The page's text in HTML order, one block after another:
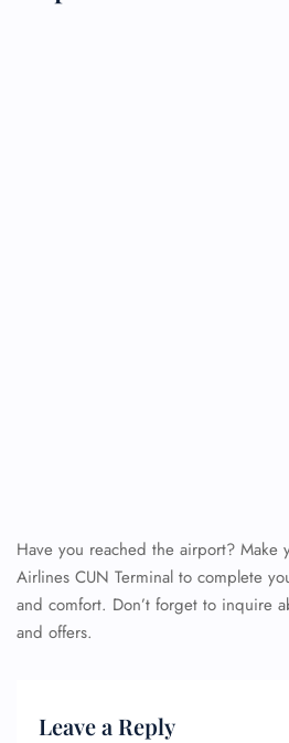
Have you reached the airport? Make
Airlines CUN Terminal to complete
and comfort. Don’t forget to inquire
and offers.
Leave a Reply